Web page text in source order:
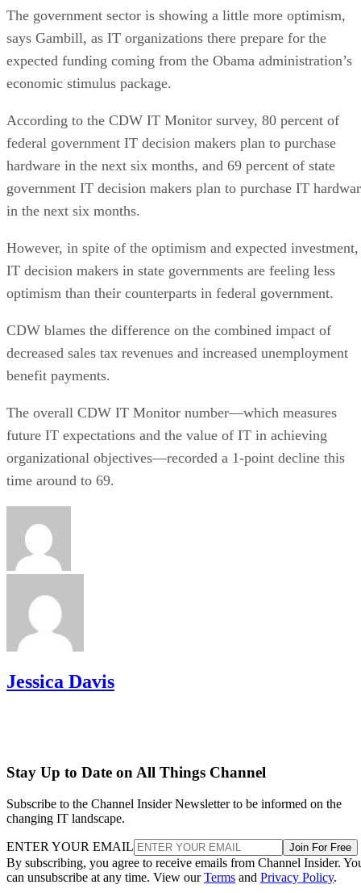
The government sector is showing a little more optimism,
says Gambill, as IT organizations there prepare for the
expected funding coming from the Obama administration’s
economic stimulus package.
According to the CDW IT Monitor survey, 80 percent of
federal government IT decision makers plan to purchase
hardware in the next six months, and 69 percent of state
government IT decision makers plan to purchase IT
in the next six months.
However, in spite of the optimism and expected investment,
IT decision makers in state governments are feeling less
optimism than their counterparts in federal government.
CDW blames the difference on the combined impact of
decreased sales tax revenues and increased unemployment
benefit payments.
The overall CDW IT Monitor number—which measures
future IT expectations and the value of IT in achieving
organizational objectives—recorded a 1-point decline this
time around to 69.
Jessica Davis
Stay Up to Date on All Things Channel
Subscribe to the Channel Insider Newsletter to be informed on the
changing IT landscape.
ENTER YOUR EMAIL Join For Free
By subscribing, you agree to receive emails from Channel Insider.
can unsubscribe at any time. View ourTerms and Privacy Policy.